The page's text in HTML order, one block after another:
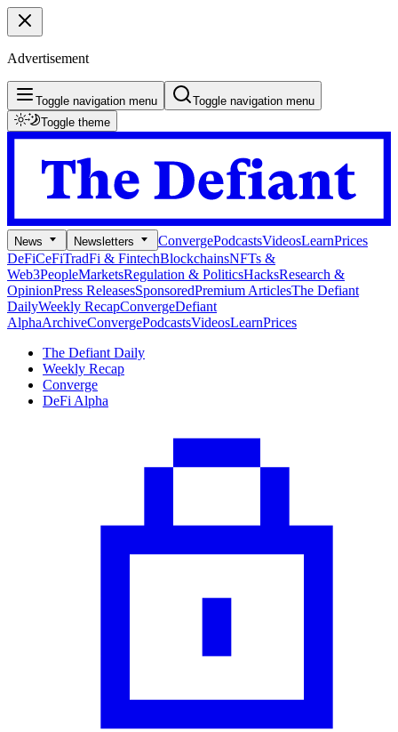
Advertisement
Toggle navigation menu
Toggle navigation menu
Toggle theme
News Newsletters ConvergePodcastsVideosLearnPrices
DeFiCeFiTradFi & FintechBlockchainsNFTs &
Web3PeopleMarketsRegulation & PoliticsHacksResearch &
OpinionPress ReleasesSponsoredPremium ArticlesThe Defiant
DailyWeekly RecapConvergeDefiant
AlphaArchiveConvergePodcastsVideosLearnPrices
The Defiant Daily
Weekly Recap
Converge
DeFi Alpha